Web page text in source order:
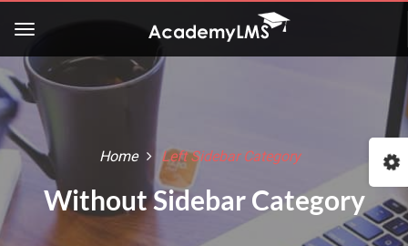
Home Left Sidebar Category
Without Sidebar Category